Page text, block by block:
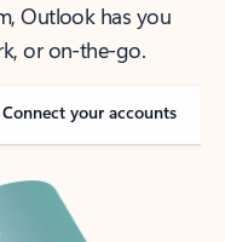
Outlook has you
or on-the-go.
Connect your accounts